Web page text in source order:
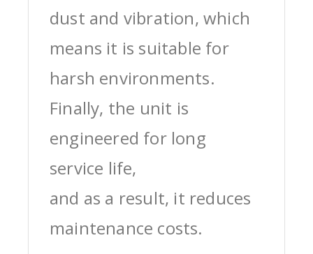
dust and vibration, which
means it is suitable for
harsh environments.
Finally, the unit is
engineered for long
service life,
and as a result, it reduces
maintenance costs.